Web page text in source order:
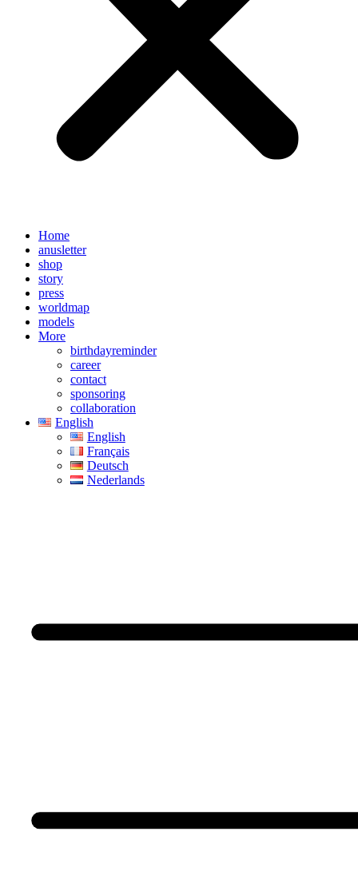
Home
anusletter
shop
story
press
worldmap
models
More
birthdayreminder
career
contact
sponsoring
collaboration
English
English
Français
Deutsch
Nederlands